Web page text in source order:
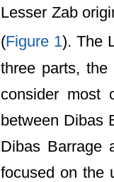
Lesser Zab
(Figure 1). The
three parts,
consider most
between Dibas
Dibas Barrage
focused on the